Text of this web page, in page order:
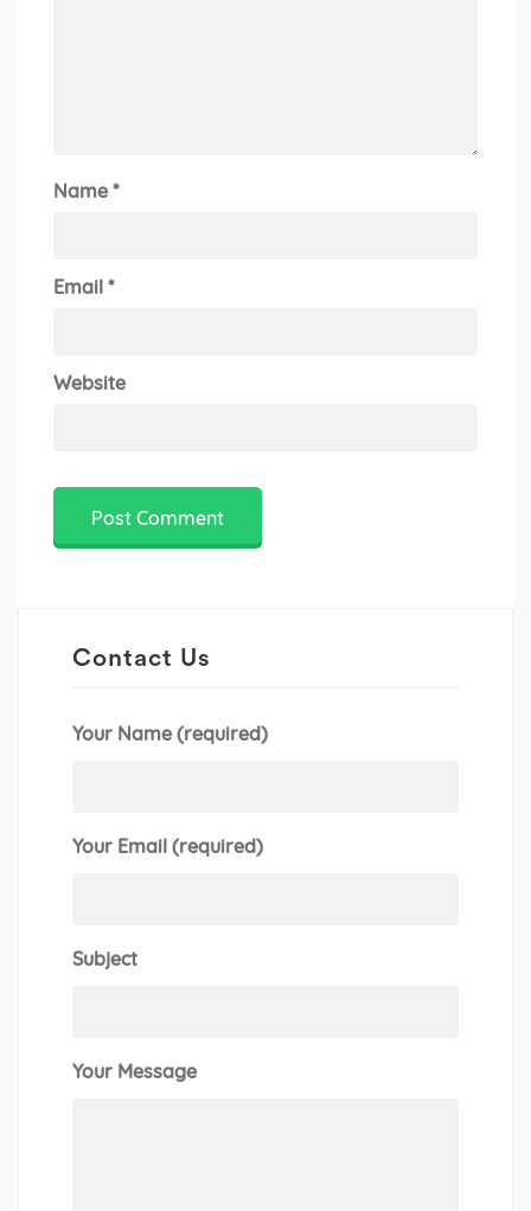
Name *
Email *
Website
Contact Us
Your Name (required)
Your Email (required)
Subject
Your Message